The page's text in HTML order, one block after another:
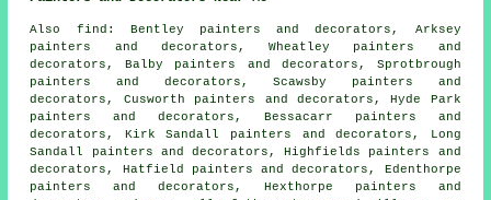
Also find : Bentley painters and decorators, Arksey
painters and decorators, Wheatley painters and
decorators, Balby painters and decorators, Sprotbrough
painters and decorators, Scawsby painters and
decorators, Cusworth painters and decorators, Hyde Park
painters and decorators, Bessacarr painters and
decorators, Kirk Sandall painters and decorators, Long
Sandall painters and decorators, Highfields painters and
decorators, Hatfield painters and decorators, Edenthorpe
painters and decorators, Hexthorpe painters and